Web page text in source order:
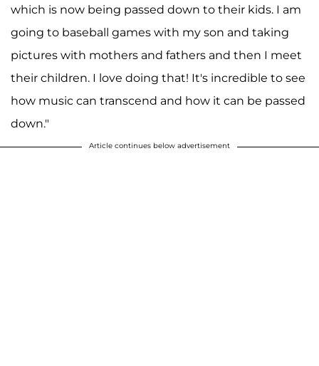
which is now being passed down to their kids. I am
going to baseball games with my son and taking
pictures with mothers and fathers and then I meet
their children. I love doing that! It's incredible to see
how music can transcend and how it can be passed
down."
Article continues below advertisement